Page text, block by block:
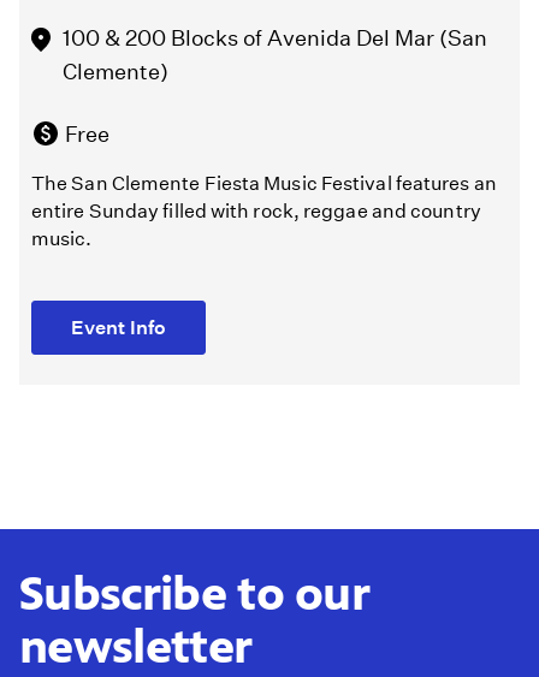
100 & 200 Blocks of Avenida Del Mar (San
Clemente)
Free
The San Clemente Fiesta Music Festival features an
entire Sunday filled with rock, reggae and country
music.
Event Info
Subscribe to our
newsletter